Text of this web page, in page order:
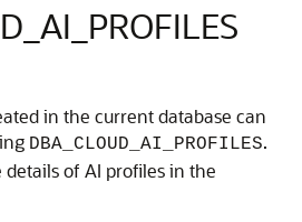
in the current database can
DBA_CLOUD_AI_PROFILES.
of AI profiles in the